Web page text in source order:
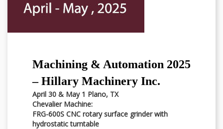
Machining & Automation 2025
– Hillary Machinery Inc.
April 30 & May 1 Plano, TX
Chevalier Machine:
FRG-600S CNC rotary surface grinder with
hydrostatic turntable